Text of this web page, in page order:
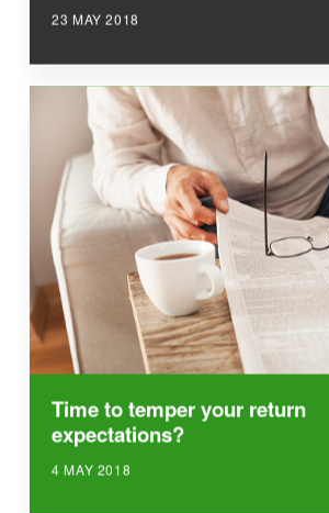
23 MAY 2018
Time to temper your return
expectations?
4 MAY 2018